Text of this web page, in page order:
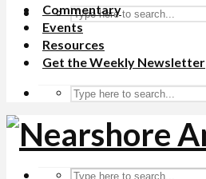
Commentary
Events
Resources
Get the Weekly Newsletter